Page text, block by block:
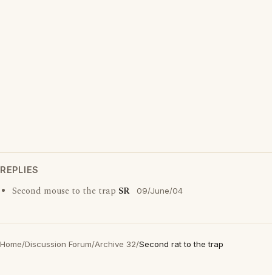
REPLIES
Second mouse to the trap SR 09/June/04
Home/Discussion Forum/Archive 32/Second rat to the trap